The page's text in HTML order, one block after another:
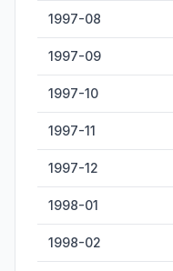
1997-08
1997-09
1997-10
1997-11
1997-12
1998-01
1998-02